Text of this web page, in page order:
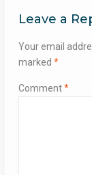
Leave a
Your email
marked *
Comment*